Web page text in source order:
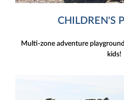
CHILDREN'S
Multi-zone adventure
kids!